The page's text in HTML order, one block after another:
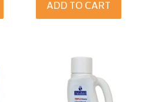
ADD TO CART